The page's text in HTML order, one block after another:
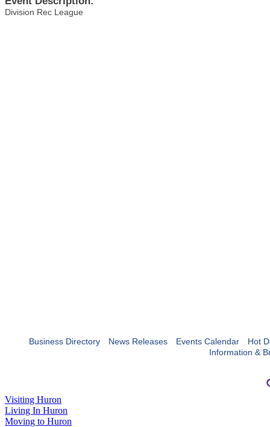
Division Rec League
Business Directory News Releases Events Calendar
Hot
Information &
Visiting Huron
Living In Huron
Moving to Huron